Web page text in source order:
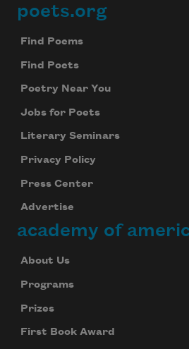
Footer
poets.org
Find Poems
Find Poets
Poetry Near You
Jobs for Poets
Literary Seminars
Privacy Policy
Press Center
Advertise
academy of
About Us
Programs
Prizes
First Book Award